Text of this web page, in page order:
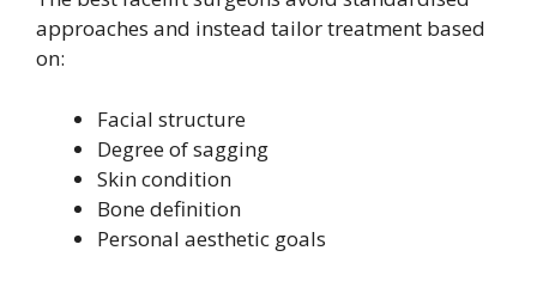
approaches and instead tailor treatment based
on:
Facial structure
Degree of sagging
Skin condition
Bone definition
Personal aesthetic goals